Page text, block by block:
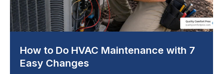
How to Do HVAC Maintenance with 7
Easy Changes